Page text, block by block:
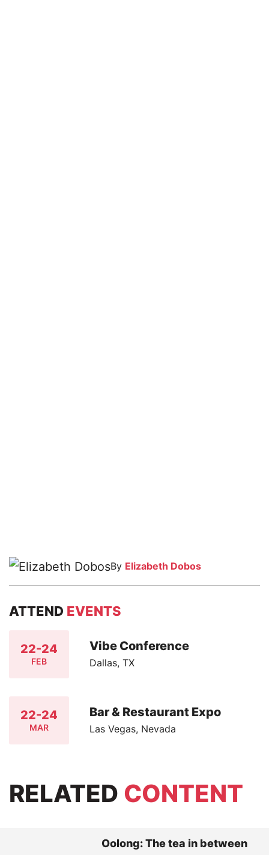
By Elizabeth Dobos
ATTEND EVENTS
22-24
FEB
Vibe Conference
Dallas, TX
22-24
MAR
Bar & Restaurant Expo
Las Vegas, Nevada
RELATED CONTENT
Oolong: The tea in between